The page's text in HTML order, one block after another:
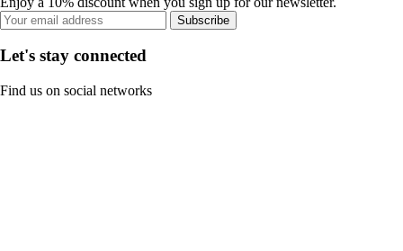
Subscribe
Let's stay connected
Find us on social networks